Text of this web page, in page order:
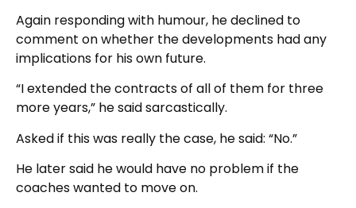
Again responding with humour, he declined to
comment on whether the developments had any
implications for his own future.
“I extended the contracts of all of them for three
more years,” he said sarcastically.
Asked if this was really the case, he said: “No.”
He later said he would have no problem if the
coaches wanted to move on.